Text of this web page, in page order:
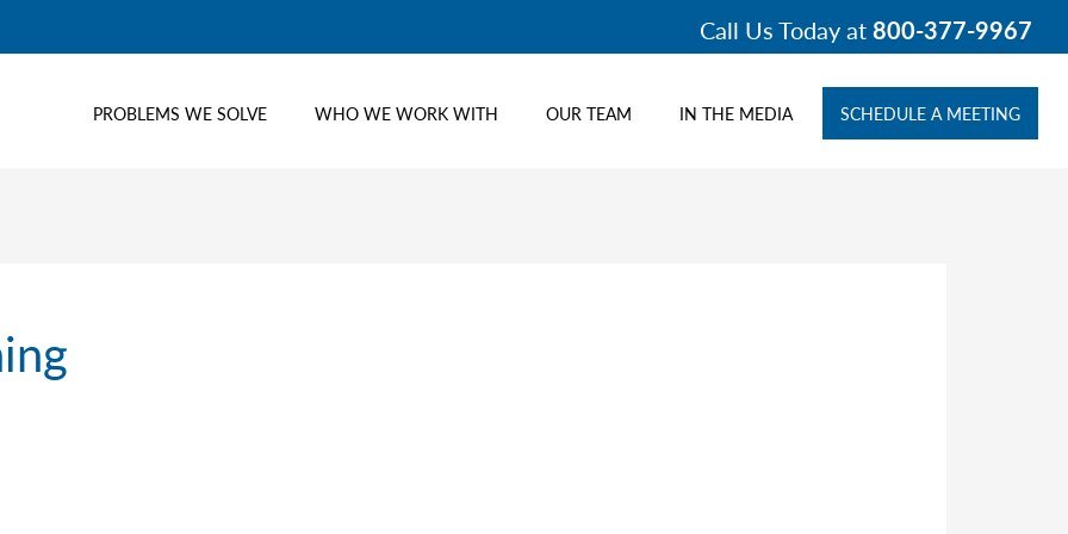
Call Us Today at800-377-9967
PROBLEMS WE SOLVE WHO WE WORK WITH OUR TEAM IN THE MEDIA SCHEDULE A MEETING